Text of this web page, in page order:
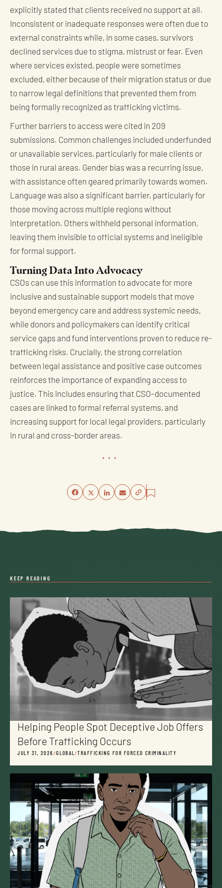
explicitly stated that clients received no support at all.
Inconsistent or inadequate responses were often due to
external constraints while, in some cases, survivors
declined services due to stigma, mistrust or fear. Even
where services existed, people were sometimes
excluded, either because of their migration status or due
to narrow legal definitions that prevented them from
being formally recognized as trafficking victims.
Further barriers to access were cited in 209
submissions. Common challenges included underfunded
or unavailable services, particularly for male clients or
those in rural areas. Gender bias was a recurring issue,
with assistance often geared primarily towards women.
Language was also a significant barrier, particularly for
those moving across multiple regions without
interpretation. Others withheld personal information,
leaving them invisible to official systems and ineligible
for formal support.
Turning Data Into Advocacy
CSOs can use this information to advocate for more
inclusive and sustainable support models that move
beyond emergency care and address systemic needs,
while donors and policymakers can identify critical
service gaps and fund interventions proven to reduce re-
trafficking risks. Crucially, the strong correlation
between legal assistance and positive case outcomes
reinforces the importance of expanding access to
justice. This includes ensuring that CSO-documented
cases are linked to formal referral systems, and
increasing support for local legal providers, particularly
in rural and cross-border areas.
...
KEEP READING
Helping People Spot Deceptive Job Offers
Before Trafficking Occurs
JULY 31, 2026/GLOBAL/ TRAFFICKING FOR FORCED CRIMINALITY